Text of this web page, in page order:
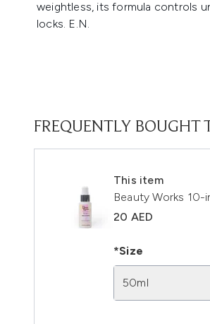
weightless, its formula controls
locks. E.N.
FREQUENTLY BOUGHT
This item
Beauty Works
20 AED
*Size
50ml